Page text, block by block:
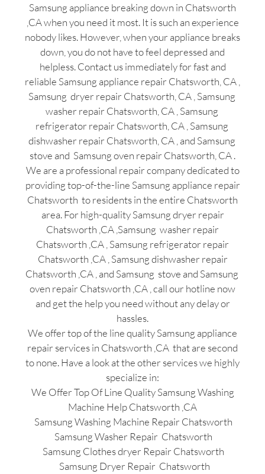
Samsung appliance breaking down in Chatsworth
,CA when you need it most. It is such an experience
nobody likes. However, when your appliance breaks
down, you do not have to feel depressed and
helpless. Contact us immediately for fast and
reliable Samsung appliance repair Chatsworth, CA ,
Samsung dryer repair Chatsworth, CA , Samsung
washer repair Chatsworth, CA , Samsung
refrigerator repair Chatsworth, CA , Samsung
dishwasher repair Chatsworth, CA , and Samsung
stove and Samsung oven repair Chatsworth, CA .
We are a professional repair company dedicated to
providing top-of-the-line Samsung appliance repair
Chatsworth to residents in the entire Chatsworth
area. For high-quality Samsung dryer repair
Chatsworth ,CA ,Samsung washer repair
Chatsworth ,CA , Samsung refrigerator repair
Chatsworth ,CA , Samsung dishwasher repair
Chatsworth ,CA , and Samsung stove and Samsung
oven repair Chatsworth ,CA , call our hotline now
and get the help you need without any delay or
hassles.
We offer top of the line quality Samsung appliance
repair services in Chatsworth ,CA that are second
to none. Have a look at the other services we highly
specialize in:
We Offer Top Of Line Quality Samsung Washing
Machine Help Chatsworth ,CA
Samsung Washing Machine Repair Chatsworth
Samsung Washer Repair Chatsworth
Samsung Clothes dryer Repair Chatsworth
Samsung Dryer Repair Chatsworth